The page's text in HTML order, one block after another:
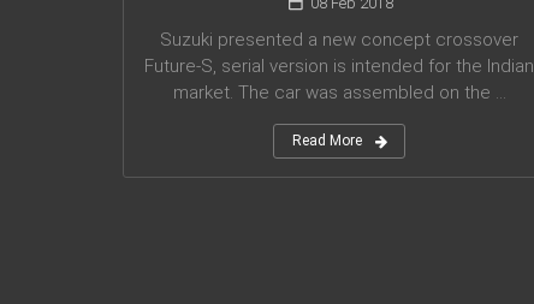
Suzuki presented a new concept crossover
Future-S, serial version is intended for the Indian
market. The car was assembled on the ...
Read More